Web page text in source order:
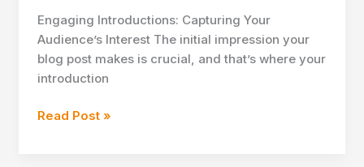
Engaging Introductions: Capturing Your
Audience’s Interest The initial impression your
blog post makes is crucial, and that’s where your
introduction
Mastering
Read Post »